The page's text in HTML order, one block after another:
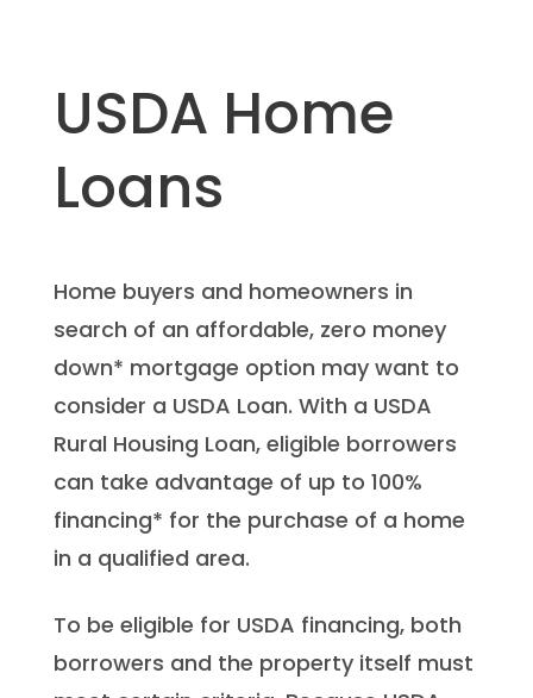
USDA Home
Loans
Home buyers and homeowners in
search of an affordable, zero money
down* mortgage option may want to
consider a USDA Loan. With a USDA
Rural Housing Loan, eligible borrowers
can take advantage of up to 100%
financing* for the purchase of a home
in a qualified area.
To be eligible for USDA financing, both
borrowers and the property itself must